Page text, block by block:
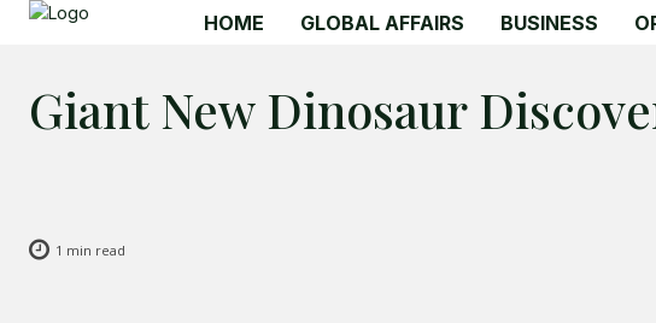
HOME GLOBAL AFFAIRS BUSINESS
Giant New Dinosaur
1 min read